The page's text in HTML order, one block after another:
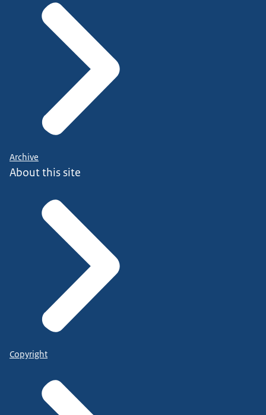
Archive
About this site
Copyright